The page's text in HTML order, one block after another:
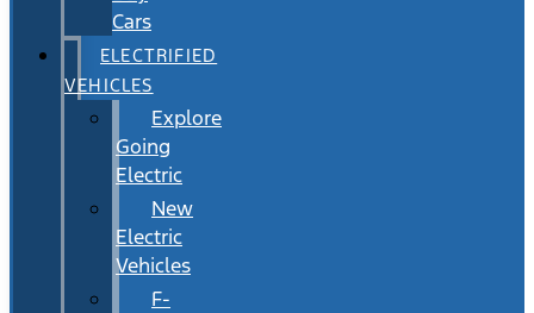
Cars
ELECTRIFIED
VEHICLES
Explore
Going
Electric
New
Electric
Vehicles
F-